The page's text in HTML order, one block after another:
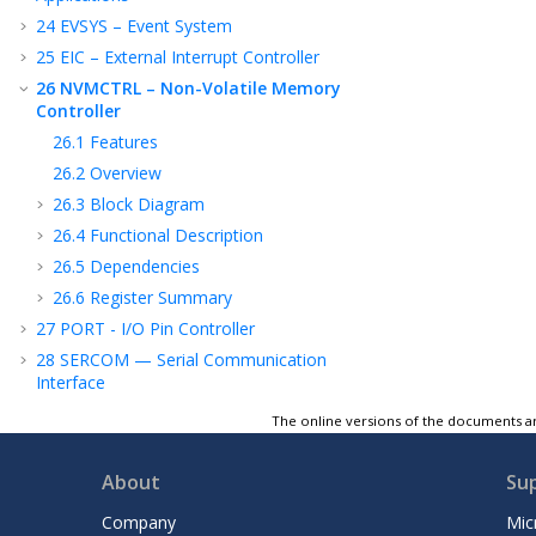
24 EVSYS – Event System
25 EIC – External Interrupt Controller
26 NVMCTRL – Non-Volatile Memory
Controller
26.1 Features
26.2 Overview
26.3 Block Diagram
26.4 Functional Description
26.5 Dependencies
26.6 Register Summary
27 PORT - I/O Pin Controller
28 SERCOM — Serial Communication
Interface
SERCOM USART — SERCOM Universal
Synchronous and Asynchronous Receiver
SERCOM SPI — SERCOM Serial Peripheral
The online versions of the documents
About
Company